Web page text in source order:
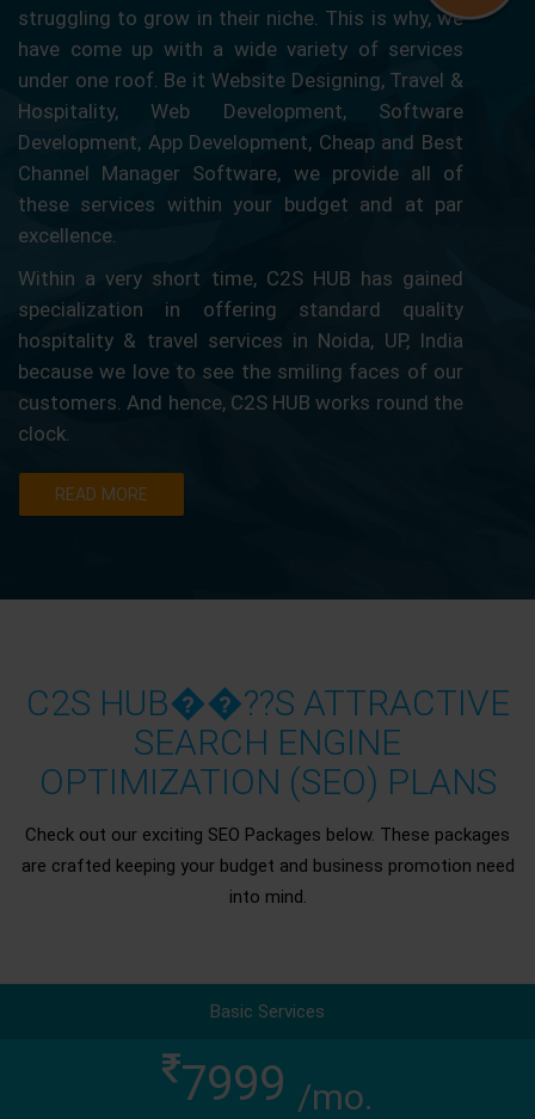
struggling to grow in their niche. This is why, we
have come up with a wide variety of services
under one roof. Be it Website Designing, Travel &
Hospitality, Web Development, Software
Development, App Development, Cheap and Best
Channel Manager Software, we provide all of
these services within your budget and at par
excellence.
Within a very short time, C2S HUB has gained
specialization in offering standard quality
hospitality & travel services in Noida, UP, India
because we love to see the smiling faces of our
customers. And hence, C2S HUB works round the
clock.
READ MORE
C2S HUB��??S ATTRACTIVE
SEARCH ENGINE
OPTIMIZATION (SEO) PLANS
Check out our exciting SEO Packages below. These packages
are crafted keeping your budget and business promotion need
into mind.
Basic Services
7999 /mo.